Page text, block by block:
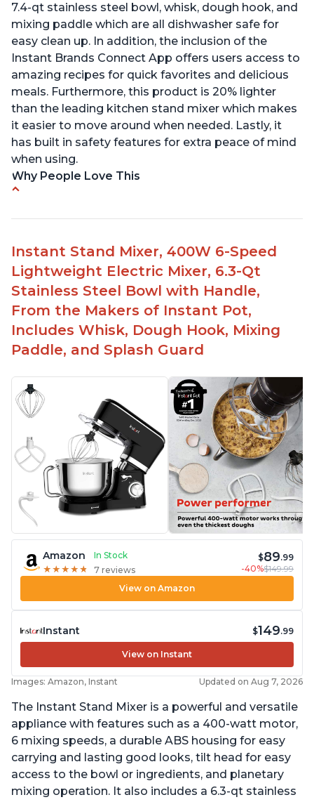
7.4-qt stainless steel bowl, whisk, dough hook, and
mixing paddle which are all dishwasher safe for
easy clean up. In addition, the inclusion of the
Instant Brands Connect App offers users access to
amazing recipes for quick favorites and delicious
meals. Furthermore, this product is 20% lighter
than the leading kitchen stand mixer which makes
it easier to move around when needed. Lastly, it
has built in safety features for extra peace of mind
when using.
Why People Love This
Fairly quiet operation
Able to make divinity without overheating
Lightweight stainless steel bowl with a handle
for easy management
Instant Stand Mixer, 400W 6-Speed
Lightweight Electric Mixer, 6.3-Qt
Stainless Steel Bowl with Handle,
From the Makers of Instant Pot,
Includes Whisk, Dough Hook, Mixing
Paddle, and Splash Guard
Amazon
In Stock
★ ★ ★ ★ ★
★ ★ ★ ★ ★ 7 reviews
$89.99
-40%$149.99
View on Amazon
Instant $149.99
View on Instant
Images: Amazon, Instant Updated on Aug 7, 2026
The Instant Stand Mixer is a powerful and versatile
appliance with features such as a 400-watt motor,
6 mixing speeds, a durable ABS housing for easy
carrying and lasting good looks, tilt head for easy
access to the bowl or ingredients, and planetary
mixing operation. It also includes a 6.3-qt stainless